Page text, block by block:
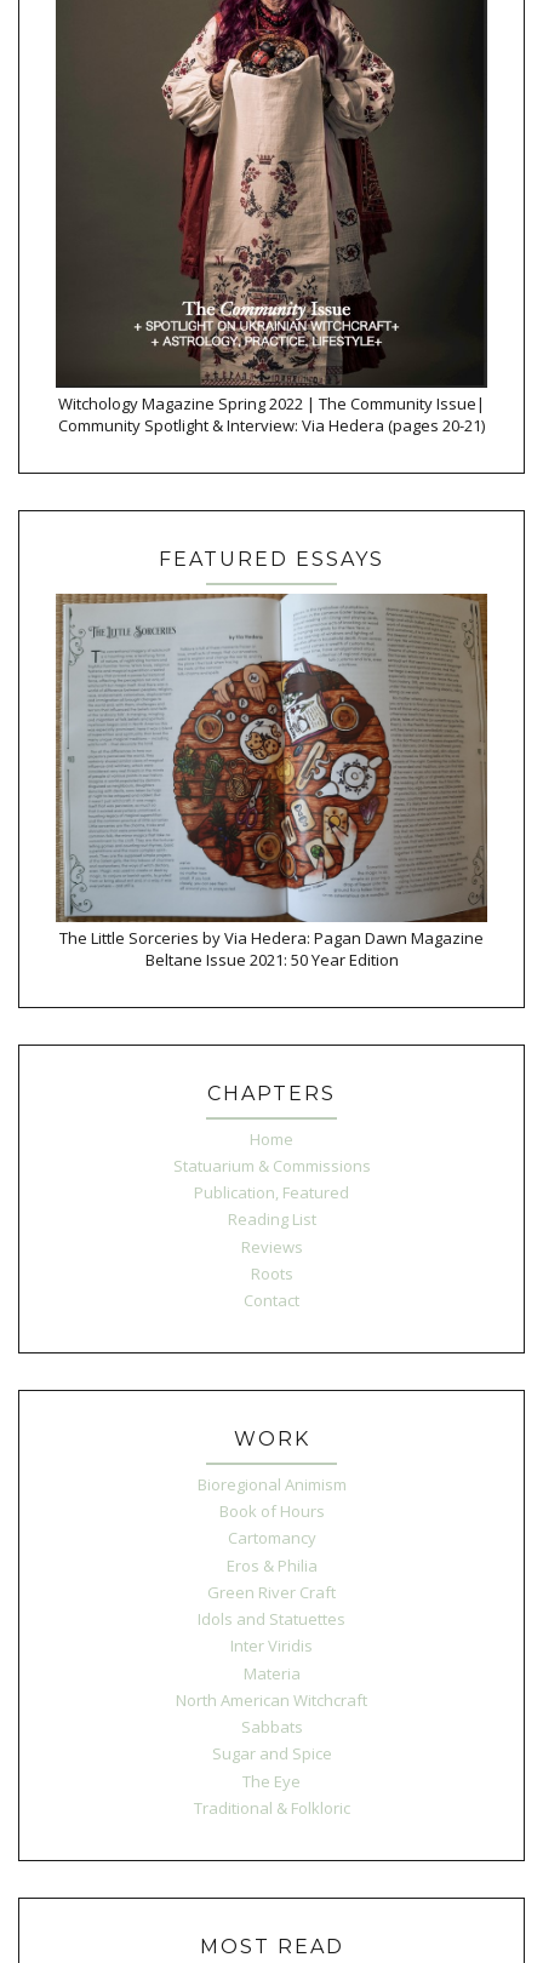
Witchology Magazine Spring 2022 | The Community Issue|
Community Spotlight & Interview: Via Hedera (pages 20-21)
FEATURED ESSAYS
The Little Sorceries by Via Hedera: Pagan Dawn Magazine
Beltane Issue 2021: 50 Year Edition
CHAPTERS
Home
Statuarium & Commissions
Publication, Featured
Reading List
Reviews
Roots
Contact
WORK
Bioregional Animism
Book of Hours
Cartomancy
Eros & Philia
Green River Craft
Idols and Statuettes
Inter Viridis
Materia
North American Witchcraft
Sabbats
Sugar and Spice
The Eye
Traditional & Folkloric
MOST READ